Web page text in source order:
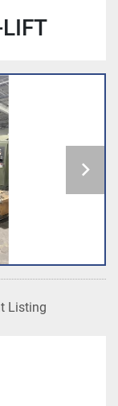
Listing